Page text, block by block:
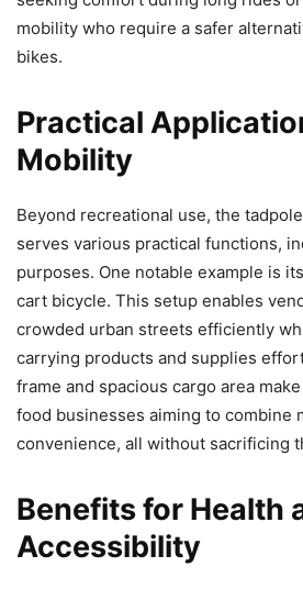
mobility who require a safer
bikes.
Practical
Mobility
Beyond recreational use, the
serves various practical functions,
purposes. One notable example is
cart bicycle. This setup enables
crowded urban streets efficiently
carrying products and supplies
frame and spacious cargo area
food businesses aiming to combine
convenience, all without sacrificing
Benefits for Health
Accessibility